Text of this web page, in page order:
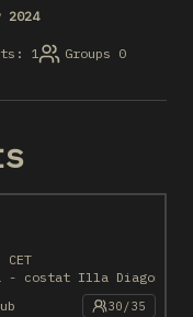
2024
1 Groups 0
- costat Illa Diagonal
30/35